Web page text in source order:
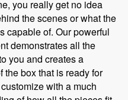
you really get no idea
the scenes or what the
capable of. Our powerful
demonstrates all the
you and creates a
the box that is ready for
with a much